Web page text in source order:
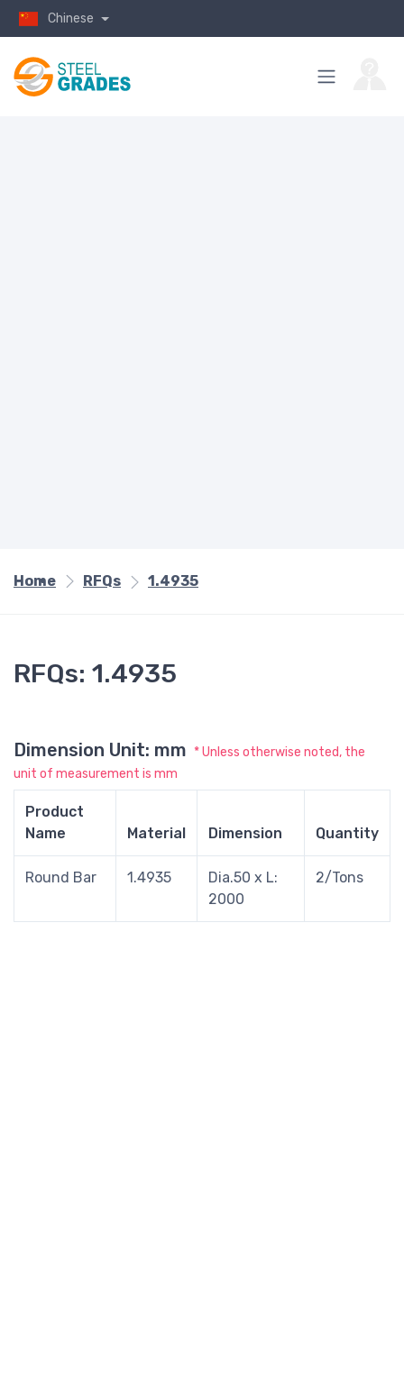
Chinese
Home RFQs 1.4935
RFQs: 1.4935
Dimension Unit: mm * Unless otherwise noted, the
unit of measurement is mm
Product
Name
Material Dimension Quantity
Round Bar 1.4935
Dia.50 x L:
2000
2/Tons